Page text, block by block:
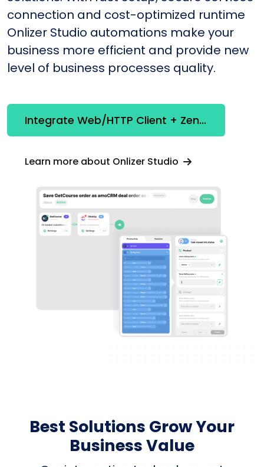
connection and cost-optimized runtime
Onlizer Studio automations make your
business more efficient and provide new
level of business processes quality.
Integrate Web/HTTP Client + Zendesk
Learn more about Onlizer Studio
Best Solutions Grow Your
Business Value